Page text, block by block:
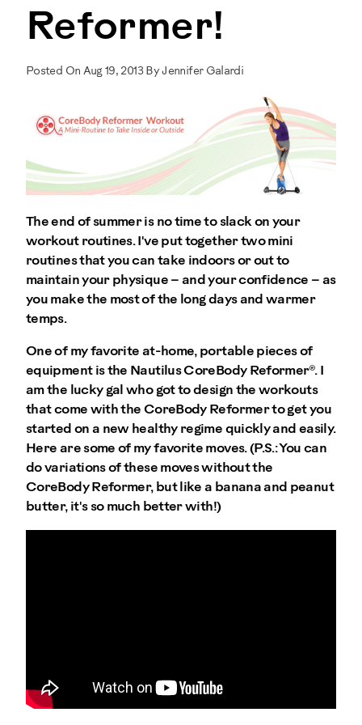
Reformer!
Posted On Aug 19, 2013 By Jennifer Galardi
The end of summer is no time to slack on your
workout routines. I've put together two mini
routines that you can take indoors or out to
maintain your physique – and your confidence – as
you make the most of the long days and warmer
temps.
One of my favorite at-home, portable pieces of
equipment is the Nautilus CoreBody Reformer®. I
am the lucky gal who got to design the workouts
that come with the CoreBody Reformer to get you
started on a new healthy regime quickly and easily.
Here are some of my favorite moves. (P.S.: You can
do variations of these moves without the
CoreBody Reformer, but like a banana and peanut
butter, it's so much better with!)